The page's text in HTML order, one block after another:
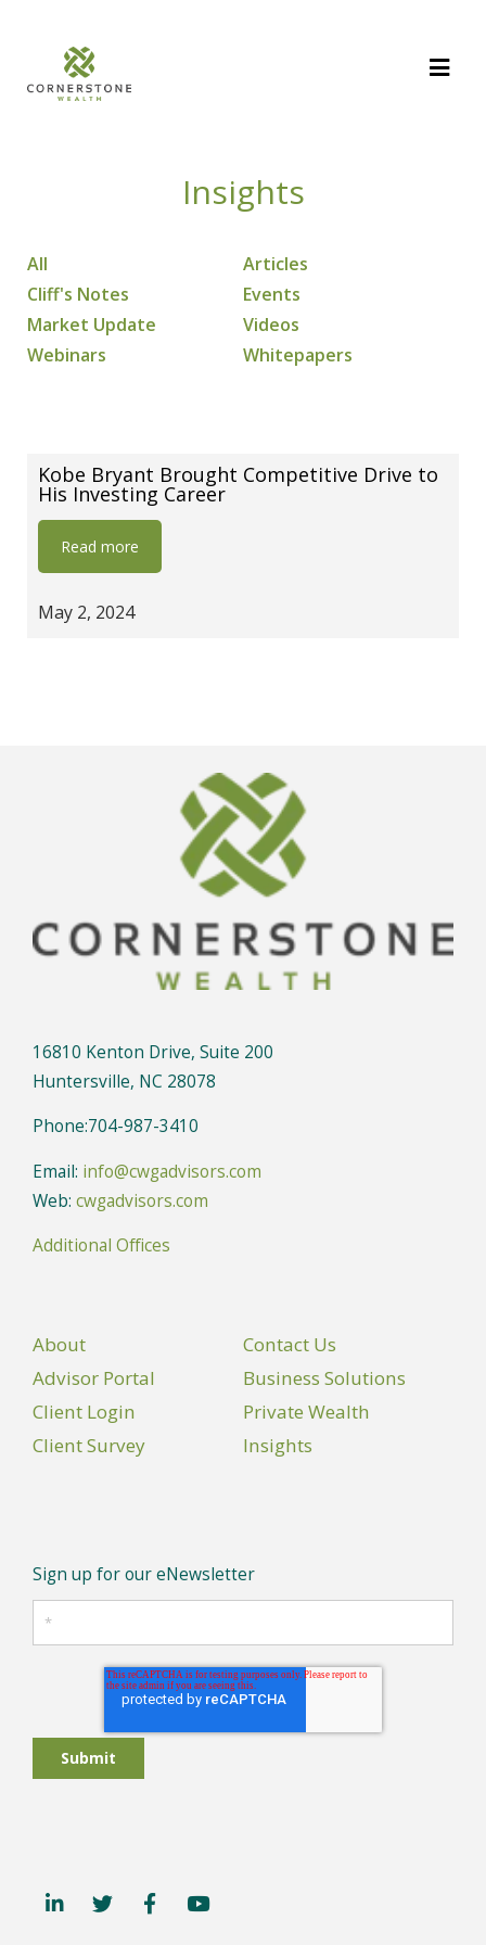
Insights
All
Articles
Cliff's Notes
Events
Market Update
Videos
Webinars
Whitepapers
Kobe Bryant Brought Competitive Drive to
His Investing Career
Read more
May 2, 2024
16810 Kenton Drive, Suite 200
Huntersville, NC 28078
Phone:704-987-3410
Email: info@cwgadvisors.com
Web: cwgadvisors.com
Additional Offices
About
Advisor Portal
Client Login
Client Survey
Contact Us
Business Solutions
Private Wealth
Insights
Sign up for our eNewsletter